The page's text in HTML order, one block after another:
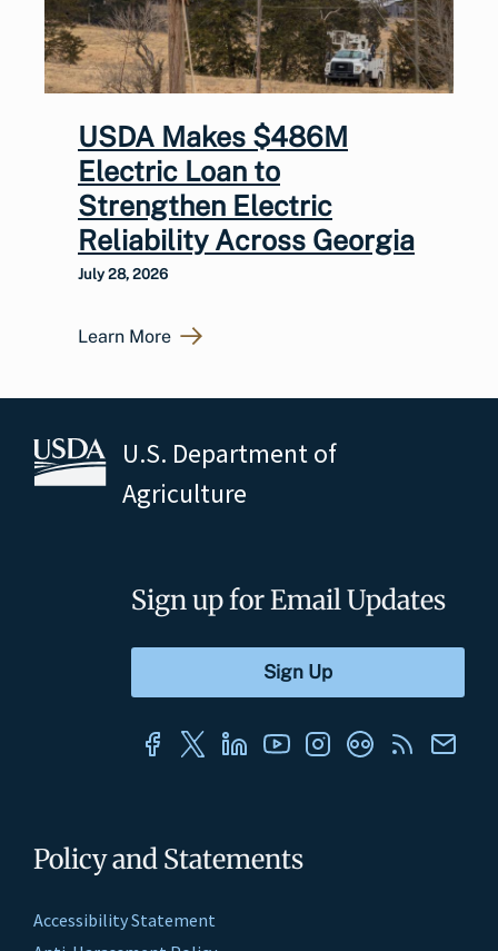
USDA Makes $486M
Electric Loan to
Strengthen Electric
Reliability Across Georgia
July 28, 2026
Learn More
U.S. Department of
Agriculture
Policy and Statements
Accessibility Statement
Sign up for Email Updates